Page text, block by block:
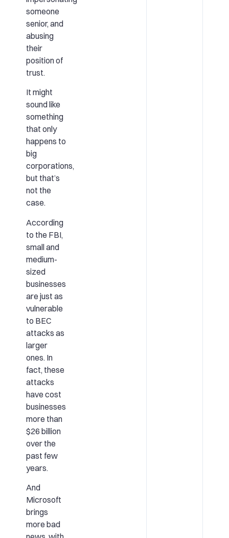
someone
senior, and
abusing
their
position of
trust.
It might
sound like
something
that only
happens to
big
corporations,
but that’s
not the
case.
According
to the FBI,
small and
medium-
sized
businesses
are just as
vulnerable
to BEC
attacks as
larger
ones. In
fact, these
attacks
have cost
businesses
more than
$26 billion
over the
past few
years.
And
Microsoft
brings
more bad